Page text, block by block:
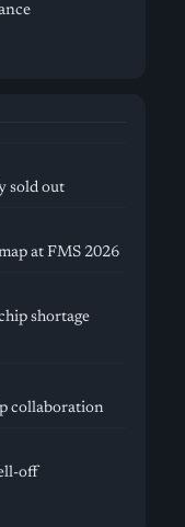
sold out
at FMS 2026
shortage
collaboration
off